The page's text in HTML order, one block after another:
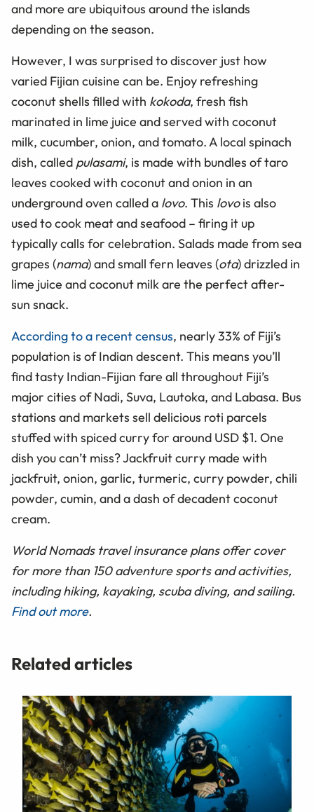
and more are ubiquitous around the islands
depending on the season.
However, I was surprised to discover just how
varied Fijian cuisine can be. Enjoy refreshing
coconut shells filled with kokoda, fresh fish
marinated in lime juice and served with coconut
milk, cucumber, onion, and tomato. A local spinach
dish, called pulasami, is made with bundles of taro
leaves cooked with coconut and onion in an
underground oven called a lovo. This lovois also
used to cook meat and seafood – firing it up
typically calls for celebration. Salads made from sea
grapes (nama) and small fern leaves (ota) drizzled in
lime juice and coconut milk are the perfect after-
sun snack.
According to a recent census, nearly 33% of Fiji’s
population is of Indian descent. This means you’ll
find tasty Indian-Fijian fare all throughout Fiji’s
major cities of Nadi, Suva, Lautoka, and Labasa. Bus
stations and markets sell delicious roti parcels
stuffed with spiced curry for around USD $1. One
dish you can’t miss? Jackfruit curry made with
jackfruit, onion, garlic, turmeric, curry powder, chili
powder, cumin, and a dash of decadent coconut
cream.
World Nomads travel insurance plans offer cover
for more than 150 adventure sports and activities,
including hiking, kayaking, scuba diving, and sailing.
Find out more.
Related articles